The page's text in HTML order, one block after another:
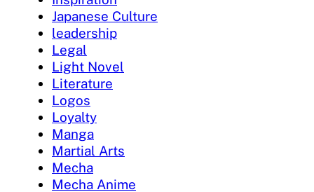
Japanese Culture
leadership
Legal
Light Novel
Literature
Logos
Loyalty
Manga
Martial Arts
Mecha
Mecha Anime